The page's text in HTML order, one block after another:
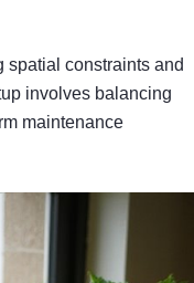
spatial constraints and
involves balancing
maintenance